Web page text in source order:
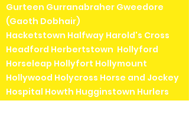
Gurteen Gurranabraher Gweedore
(Gaoth Dobhair)
Hacketstown Halfway Harold's Cross
Headford Herbertstown Hollyford
Horseleap Hollyfort Hollymount
Hollywood Holycross Horse and Jockey
Hospital Howth Hugginstown Hurlers